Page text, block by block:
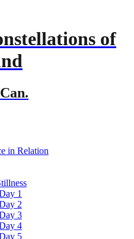
of
in Relation
1
2
3
4
5